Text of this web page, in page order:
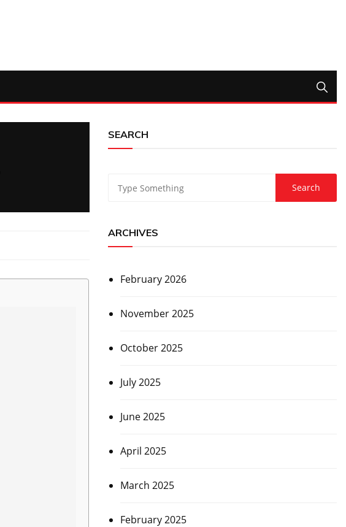
SEARCH
ARCHIVES
February 2026
November 2025
October 2025
July 2025
June 2025
April 2025
March 2025
February 2025